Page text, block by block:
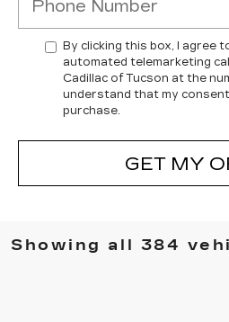
By clicking this box, I agree
automated telemarketing
Cadillac of Tucson at the
understand that my
purchase.
GET MY
Showing all 384